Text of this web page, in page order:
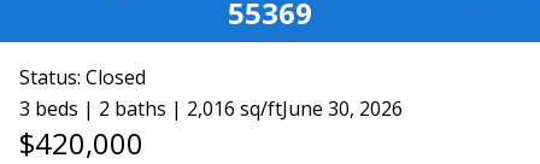
55369
Status: Closed
3 beds | 2 baths | 2,016 sq/ftJune 30, 2026
$420,000